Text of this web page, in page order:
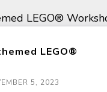
LEGO®
5, 2023